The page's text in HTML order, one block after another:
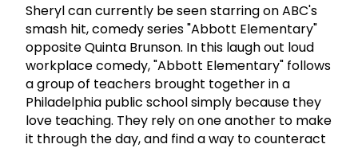
Sheryl can currently be seen starring on ABC's
smash hit, comedy series "Abbott Elementary"
opposite Quinta Brunson. In this laugh out loud
workplace comedy, "Abbott Elementary" follows
a group of teachers brought together in a
Philadelphia public school simply because they
love teaching. They rely on one another to make
it through the day, and find a way to counteract